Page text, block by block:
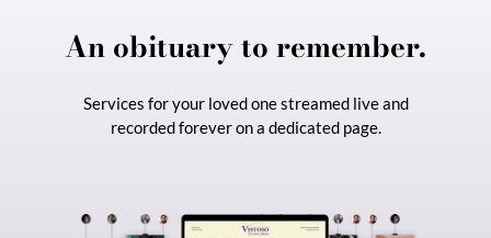
Services for your loved one streamed live and
recorded forever on a dedicated page.
An obituary to remember.
Even the smallest touch can make a big difference.